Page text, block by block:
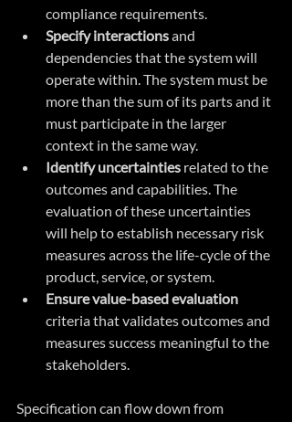
compliance requirements.
Specify interactions and
dependencies that the system will
operate within. The system must be
more than the sum of its parts and it
must participate in the larger
context in the same way.
Identify uncertainties related to the
outcomes and capabilities. The
evaluation of these uncertainties
will help to establish necessary risk
measures across the life-cycle of the
product, service, or system.
Ensure value-based evaluation
criteria that validates outcomes and
measures success meaningful to the
stakeholders.
Specification can flow down from